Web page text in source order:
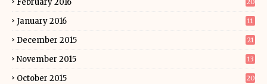
February 2016 20
January 2016 11
December 2015 21
November 2015 13
October 2015 20